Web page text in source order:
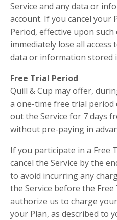
Service and any data or
account. If you cancel your
Period, effective upon
immediately lose all access
data or information stored
Free Trial Period
Quill & Cup may offer,
a one-time free trial period
out the Service for 7 days
without pre-paying in
If you participate in a Free
cancel the Service by the
to avoid incurring any
the Service before the
authorize us to charge
your Plan, as described to